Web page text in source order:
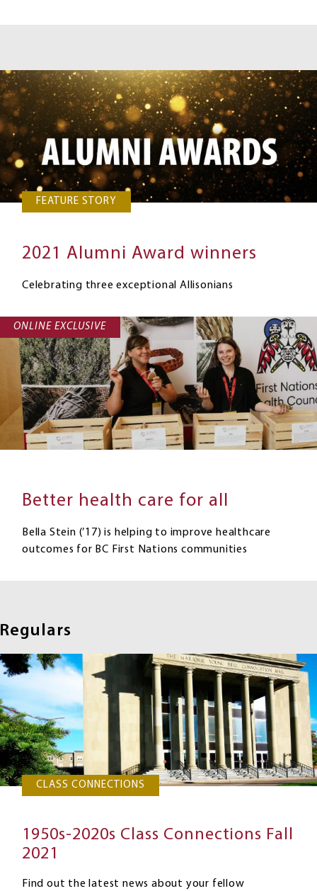
FEATURE STORY
2021 Alumni Award winners
Celebrating three exceptional Allisonians
ONLINE EXCLUSIVE
Better health care for all
Bella Stein (’17) is helping to improve healthcare
outcomes for BC First Nations communities
Regulars
CLASS CONNECTIONS
1950s-2020s Class Connections Fall
2021
Find out the latest news about your fellow